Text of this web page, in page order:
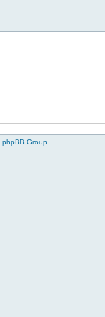
phpBB Group